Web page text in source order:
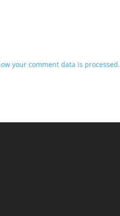
your comment data is processed.